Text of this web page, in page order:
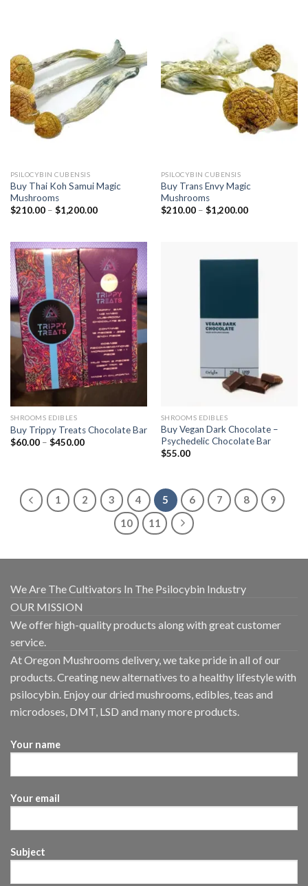
PSILOCYBIN CUBENSIS
Buy Thai Koh Samui Magic
Mushrooms
$210.00 – $1,200.00Price
$1,200.00
PSILOCYBIN CUBENSIS
Buy Trans Envy Magic
Mushrooms
$210.00 – $1,200.00Price
SHROOMS EDIBLES
Buy Trippy Treats Chocolate Bar
$60.00 – $450.00Price
SHROOMS EDIBLES
Buy Vegan Dark Chocolate –
Psychedelic Chocolate Bar
$55.00
1 2 3 4 5 6 7 8
9
10
11
We Are The Cultivators In The Psilocybin Industry
OUR MISSION
We offer high-quality products along with great customer
service.
At Oregon Mushrooms delivery, we take pride in all of our
products. Creating new alternatives to a healthy lifestyle with
psilocybin. Enjoy our dried mushrooms, edibles, teas and
microdoses, DMT, LSD and many more products.
Your name
Your email
Subject